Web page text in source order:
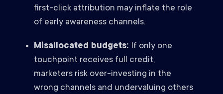
first-click attribution may inflate the role
of early awareness channels.
Misallocated budgets: If only one
touchpoint receives full credit,
marketers risk over-investing in the
wrong channels and undervaluing others